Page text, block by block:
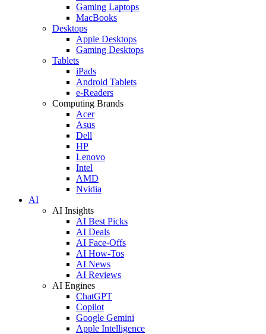
Gaming Laptops
MacBooks
Desktops
Apple Desktops
Gaming Desktops
Tablets
iPads
Android Tablets
e-Readers
Computing Brands
Acer
Asus
Dell
HP
Lenovo
Intel
AMD
Nvidia
AI
AI Insights
AI Best Picks
AI Deals
AI Face-Offs
AI How-Tos
AI News
AI Reviews
AI Engines
ChatGPT
Copilot
Google Gemini
Apple Intelligence